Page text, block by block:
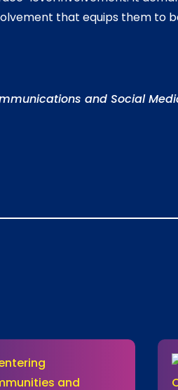
that equips them to
and Social